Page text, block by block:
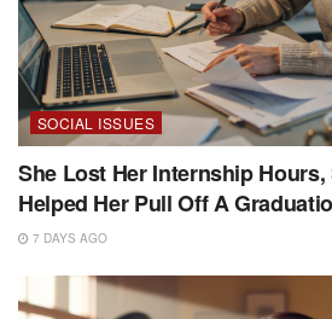
SOCIAL ISSUES
She Lost Her Internship Hours,
Helped Her Pull Off A
7 DAYS AGO